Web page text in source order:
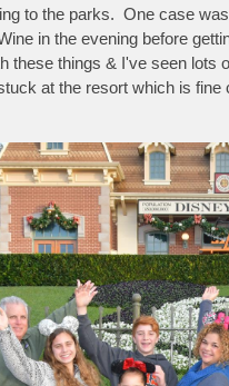
to the parks. One case
in the evening before
things & I've seen
at the resort which is